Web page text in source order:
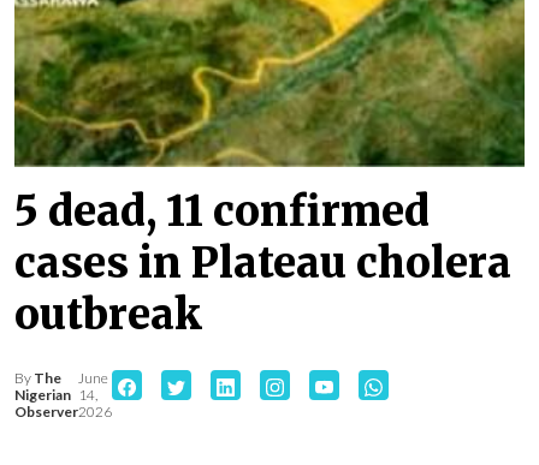
5 dead, 11 confirmed
cases in Plateau cholera
outbreak
By The
Nigerian
Observer
June
14,
2026